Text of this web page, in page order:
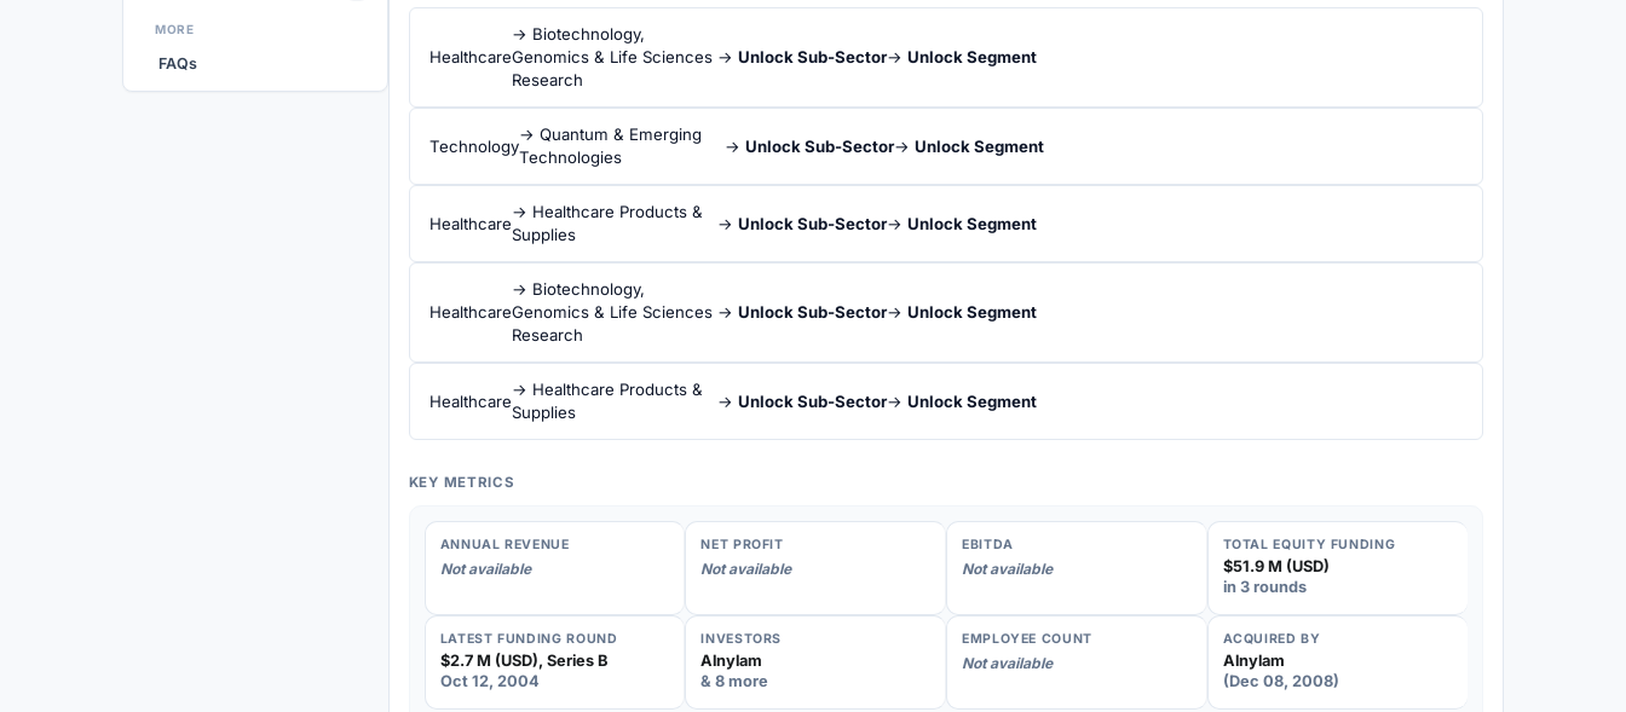
MORE
FAQs Healthcare
→ Biotechnology,
Genomics & Life Sciences
Research
→ Unlock Sub-Sector→ Unlock Segment
Technology
→ Quantum & Emerging
Technologies
→ Unlock Sub-Sector→ Unlock Segment
Healthcare
→ Healthcare Products &
Supplies
→ Unlock Sub-Sector→ Unlock Segment
Healthcare
→ Biotechnology,
Genomics & Life Sciences
Research
→ Unlock Sub-Sector→ Unlock Segment
Healthcare
→ Healthcare Products &
Supplies
→ Unlock Sub-Sector→ Unlock Segment
KEY METRICS
ANNUAL REVENUE
Not available
NET PROFIT
Not available
EBITDA
Not available
TOTAL EQUITY FUNDING
$51.9 M (USD)
in 3 rounds
LATEST FUNDING ROUND
$2.7 M (USD), Series B
Oct 12, 2004
INVESTORS
Alnylam
& 8 more
EMPLOYEE COUNT
Not available
ACQUIRED BY
Alnylam
(Dec 08, 2008)